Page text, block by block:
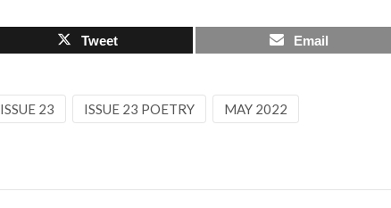
Tweet Email
ISSUE 23 ISSUE 23 POETRY MAY 2022